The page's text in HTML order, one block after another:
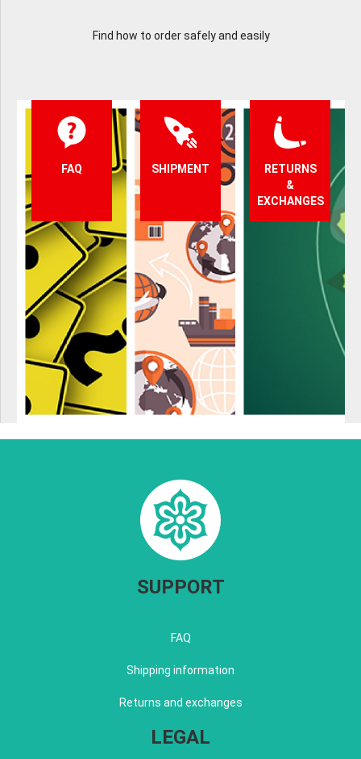
Find how to order safely and easily
FAQ SHIPMENT
RETURNS
&
EXCHANGES
SUPPORT
FAQ
Shipping information
Returns and exchanges
LEGAL